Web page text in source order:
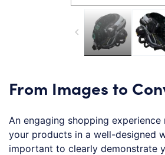
From Images to
An engaging shopping experience
your products in a well-designed
important to clearly demonstrate